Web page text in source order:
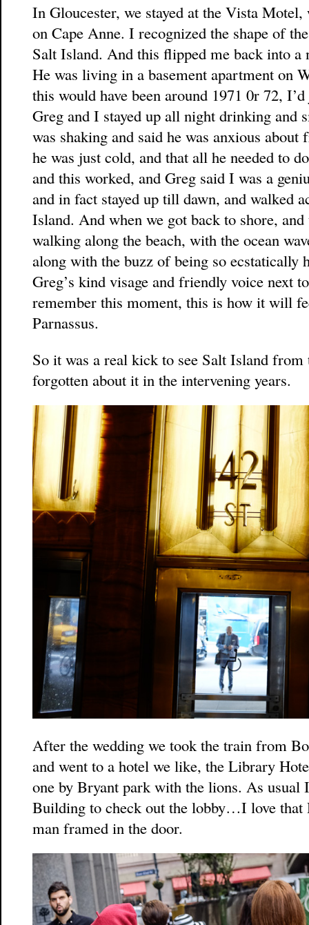
In Gloucester, we stayed at the Vista
on Cape Anne. I recognized the shape of
Salt Island. And this flipped me back into
He was living in a basement apartment on
this would have been around 1971 0r 72,
Greg and I stayed up all night drinking and
was shaking and said he was anxious
he was just cold, and that all he needed to
and this worked, and Greg said I was a
and in fact stayed up till dawn, and walked
Island. And when we got back to shore,
walking along the beach, with the ocean
along with the buzz of being so ecstatically
Greg’s kind visage and friendly voice next
remember this moment, this is how it will
Parnassus.
So it was a real kick to see Salt Island
forgotten about it in the intervening years.
After the wedding we took the train from
and went to a hotel we like, the Library
one by Bryant park with the lions. As usual
Building to check out the lobby…I love that
man framed in the door.